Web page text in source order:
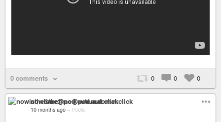
0 comments 0 0 0
nowisthetime@pod.automat.click
10 months ago – Public